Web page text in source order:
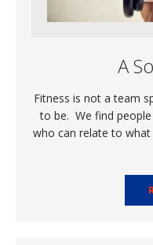
A
Fitness is not a team
to be. We find
who can relate to